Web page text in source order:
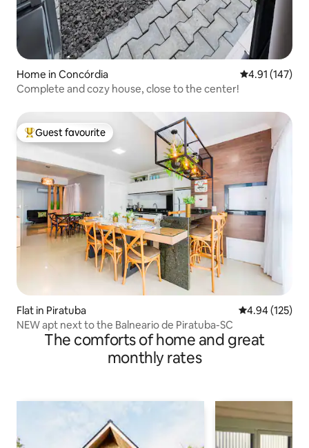
Home in Concórdia 4.91 out of 5
4.91 (147)
Complete and cozy house, close to the center!
Top guest favourite
Guest favourite
Flat in Piratuba 4.94 out of 5
4.94 (125)
NEW apt next to the Balneario de Piratuba-SC
The comforts of home and great
monthly rates